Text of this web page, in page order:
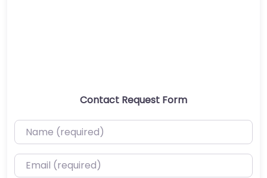
Contact Request Form
Name (required)
Email (required)